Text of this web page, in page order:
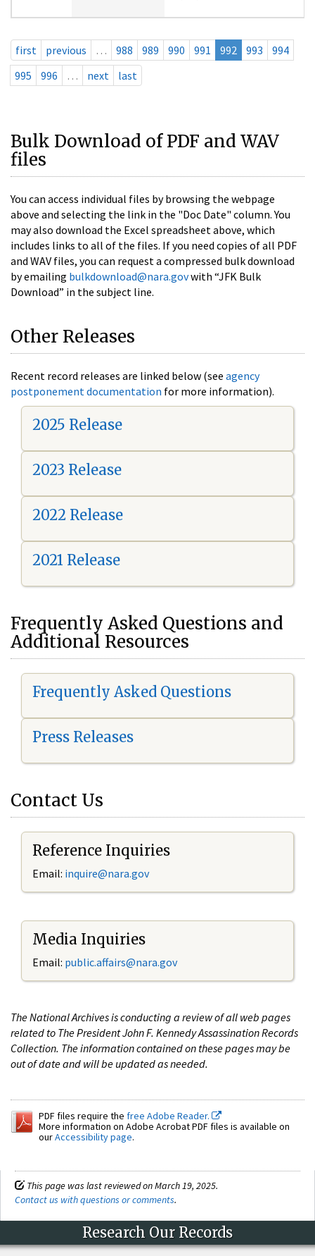
first previous … 988 989 990 991 992 993
994
995
996 … next last
Bulk Download of PDF and WAV
files
You can access individual files by browsing the webpage
above and selecting the link in the "Doc Date" column. You
may also download the Excel spreadsheet above, which
includes links to all of the files. If you need copies of all PDF
and WAV files, you can request a compressed bulk download
by emailing bulkdownload@nara.govwith “JFK Bulk
Download” in the subject line.
Other Releases
Recent record releases are linked below (see agency
postponement documentation for more information).
2025 Release
2023 Release
2022 Release
2021 Release
Frequently Asked Questions and
Additional Resources
Frequently Asked Questions
Press Releases
Contact Us
Reference Inquiries
Email: inquire@nara.gov
Media Inquiries
Email: public.affairs@nara.gov
The National Archives is conducting a review of all web pages
related to The President John F. Kennedy Assassination Records
Collection. The information contained on these pages may be
out of date and will be updated as needed.
PDF files require the free Adobe Reader.
More information on Adobe Acrobat PDF files is available on
ourAccessibility page.
This page was last reviewed on March 19, 2025.
Contact us with questions or comments.
Research Our Records